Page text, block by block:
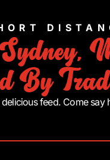
By
feed. Come say